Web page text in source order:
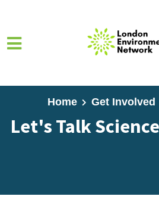
Home Get Involved
Let's Talk